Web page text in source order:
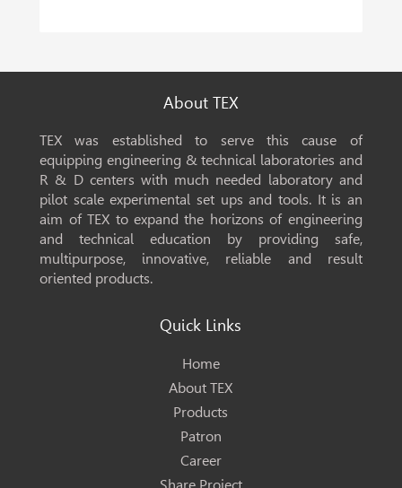
About TEX
TEX was established to serve this cause of
equipping engineering & technical laboratories and
R & D centers with much needed laboratory and
pilot scale experimental set ups and tools. It is an
aim of TEX to expand the horizons of engineering
and technical education by providing safe,
multipurpose, innovative, reliable and result
oriented products.
Quick Links
Home
About TEX
Products
Patron
Career
Share Project